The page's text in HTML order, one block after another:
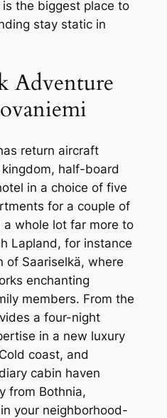
the biggest place to
stay static in
Adventure
return aircraft
half-board
in a choice of five
for a couple of
whole lot far more to
Lapland, for instance
of Saariselkä, where
enchanting
members. From the
a four-night
in a new luxury
coast, and
cabin haven
from Bothnia,
your neighborhood-